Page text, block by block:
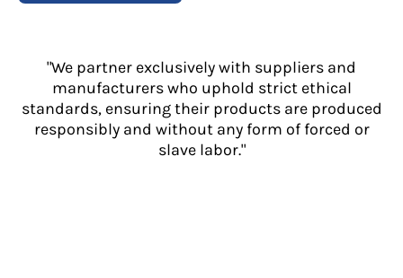
"We partner exclusively with suppliers and
manufacturers who uphold strict ethical
standards, ensuring their products are produced
responsibly and without any form of forced or
slave labor."